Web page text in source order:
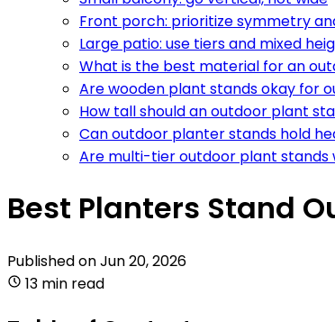
Front porch: prioritize symmetry
Large patio: use tiers and mixed
What is the best material for an
Are wooden plant stands okay for
How tall should an outdoor plant
Can outdoor planter stands hold
Are multi-tier outdoor plant stands
Best Planters Stand
Published onJun 20, 2026
13 min read